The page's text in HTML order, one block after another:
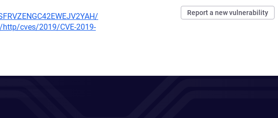
Report a new vulnerability
cves/2019/CVE-2019-